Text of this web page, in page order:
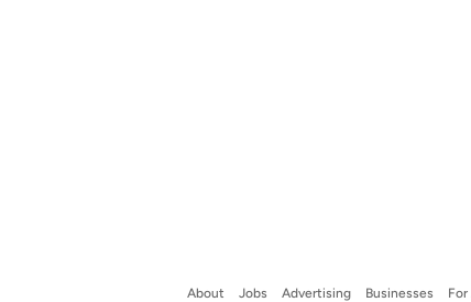
About Jobs Advertising Businesses